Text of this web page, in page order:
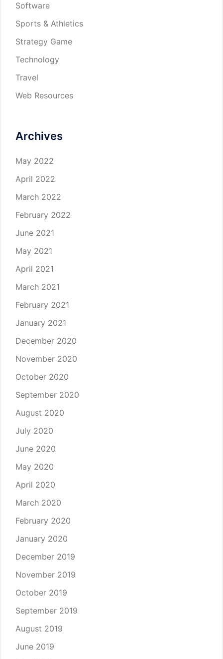
Software
Sports & Athletics
Strategy Game
Technology
Travel
Web Resources
Archives
May 2022
April 2022
March 2022
February 2022
June 2021
May 2021
April 2021
March 2021
February 2021
January 2021
December 2020
November 2020
October 2020
September 2020
August 2020
July 2020
June 2020
May 2020
April 2020
March 2020
February 2020
January 2020
December 2019
November 2019
October 2019
September 2019
August 2019
June 2019